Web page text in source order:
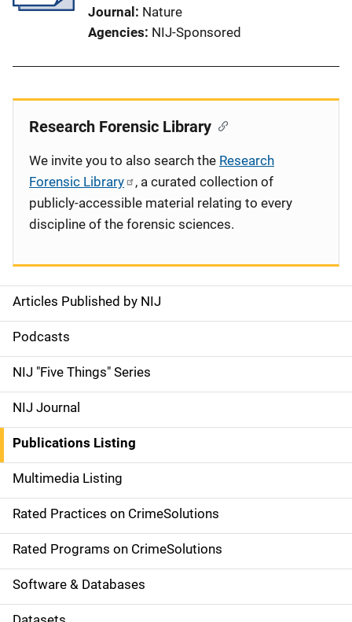
Journal
Nature
Agencies NIJ-Sponsored
S
i
d
e
n
a
v
i
g
a
t
Articles Published by NIJ
Podcasts
NIJ "Five Things" Series
NIJ Journal
Publications Listing
Multimedia Listing
Rated Practices on CrimeSolutions
Rated Programs on CrimeSolutions
Software & Databases
Research Forensic Library
We invite you to also search the Research
Forensic Library
, a curated collection of
publicly-accessible material relating to every
discipline of the forensic sciences.